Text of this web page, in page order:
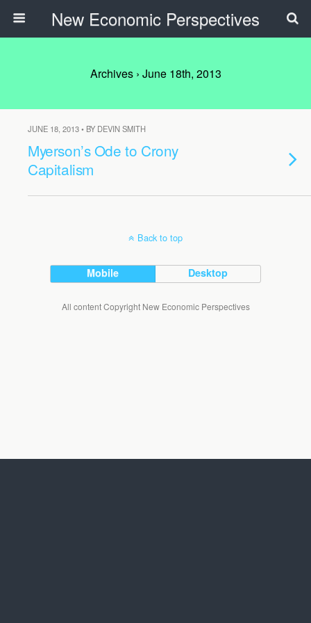
New Economic Perspectives
Archives › June 18th, 2013
JUNE 18, 2013 • BY DEVIN SMITH
Myerson’s Ode to Crony
Capitalism
Back to top
Mobile Desktop
All content Copyright New Economic Perspectives